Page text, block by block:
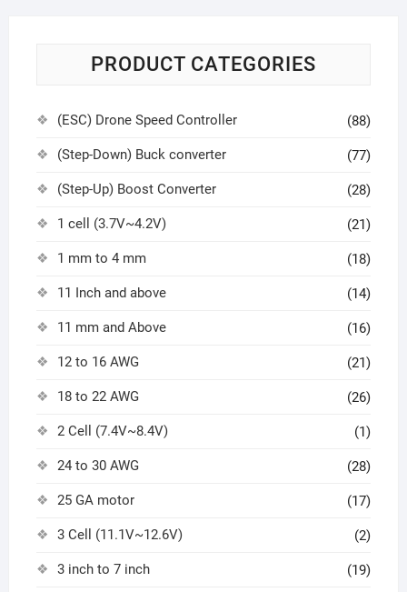
PRODUCT CATEGORIES
(ESC) Drone Speed Controller (88)
(Step-Down) Buck converter (77)
(Step-Up) Boost Converter (28)
1 cell (3.7V~4.2V) (21)
1 mm to 4 mm (18)
11 Inch and above (14)
11 mm and Above (16)
12 to 16 AWG (21)
18 to 22 AWG (26)
2 Cell (7.4V~8.4V) (1)
24 to 30 AWG (28)
25 GA motor (17)
3 Cell (11.1V~12.6V) (2)
3 inch to 7 inch (19)